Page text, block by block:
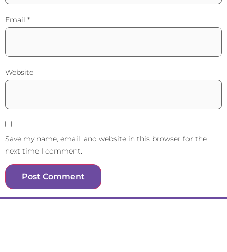
Email *
Website
Save my name, email, and website in this browser for the
next time I comment.